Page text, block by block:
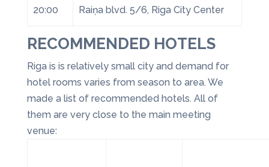
20:00
Raiņa blvd. 5/6, Riga City Center
RECOMMENDED HOTELS
Riga is is relatively small city and demand for
hotel rooms varies from season to area. We
made a list of recommended hotels. All of
them are very close to the main meeting
venue: